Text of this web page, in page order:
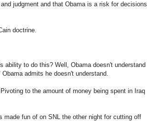
judgment and that Obama is a risk for decisions
doctrine.
ability to do this? Well, Obama doesn't understand
admits he doesn't understand.
to the amount of money being spent in Iraq
fun of on SNL the other night for cutting off